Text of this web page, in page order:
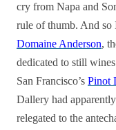
cry from Napa and
rule of thumb. And so
Domaine Anderson,
dedicated to still
San Francisco’s Pinot
Dallery had
relegated to the